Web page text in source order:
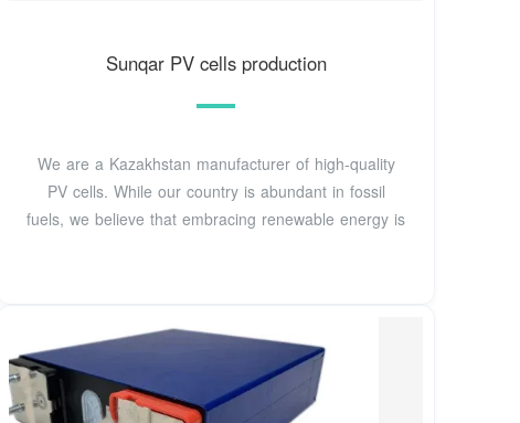
Sunqar PV cells production
We are a Kazakhstan manufacturer of high-quality
PV cells. While our country is abundant in fossil
fuels, we believe that embracing renewable energy is